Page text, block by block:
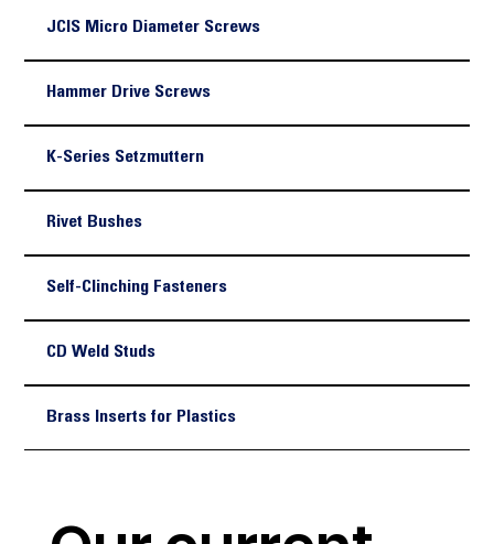
JCIS Micro Diameter Screws
Hammer Drive Screws
K-Series Setzmuttern
Rivet Bushes
Self-Clinching Fasteners
CD Weld Studs
Brass Inserts for Plastics